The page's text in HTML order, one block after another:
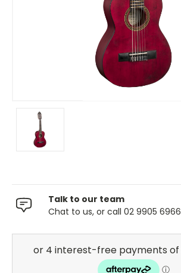
Talk to our team
Chat to us, or call 02 9905 6966